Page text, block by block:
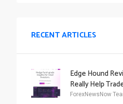
RECENT ARTICLES
Edge Hound
Really Help
Decisions?
ForexNewsNow